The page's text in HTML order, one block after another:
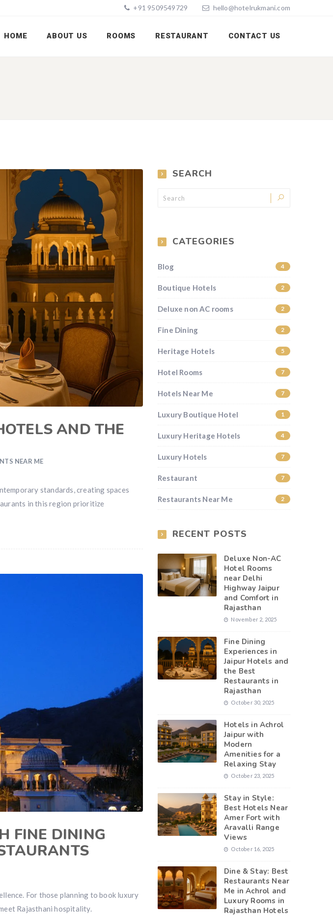
+91 9509549729 hello@hotelrukmani.com
HOME ABOUT US ROOMS RESTAURANT CONTACT US
AND THE
NEAR ME
standards, creating spaces
in this region prioritize
FINE DINING
For those planning to book luxury
Rajasthani hospitality.
SEARCH
CATEGORIES
Blog 4
Boutique Hotels 2
Deluxe non AC rooms 2
Fine Dining 2
Heritage Hotels 5
Hotel Rooms 7
Hotels Near Me 7
Luxury Boutique Hotel 1
Luxury Heritage Hotels 4
Luxury Hotels 7
Restaurant 7
Restaurants Near Me 2
RECENT POSTS
Deluxe Non-AC
Hotel Rooms
near Delhi
Highway Jaipur
and Comfort in
Rajasthan
November 2, 2025
Fine Dining
Experiences in
Jaipur Hotels and
the Best
Restaurants in
Rajasthan
October 30, 2025
Hotels in Achrol
Jaipur with
Modern
Amenities for a
Relaxing Stay
October 23, 2025
Stay in Style:
Best Hotels Near
Amer Fort with
Aravalli Range
Views
October 16, 2025
Dine & Stay: Best
Restaurants Near
Me in Achrol and
Luxury Rooms in
Rajasthan Hotels